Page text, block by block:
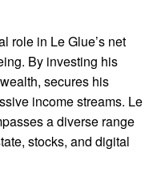
role in Le Glue’s net
By investing his
secures his
income streams. Le
a diverse range
stocks, and digital